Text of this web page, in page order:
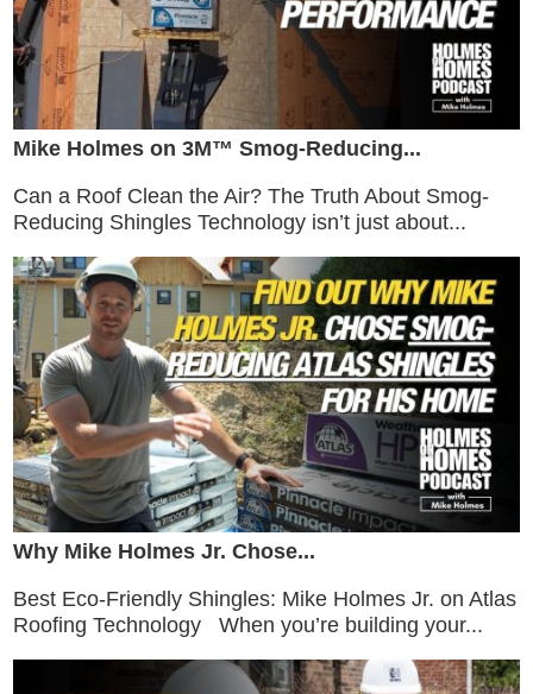
Mike Holmes on 3M™ Smog-Reducing...
Can a Roof Clean the Air? The Truth About Smog-
Reducing Shingles Technology isn’t just about...
Why Mike Holmes Jr. Chose...
Best Eco-Friendly Shingles: Mike Holmes Jr. on Atlas
Roofing Technology When you’re building your...